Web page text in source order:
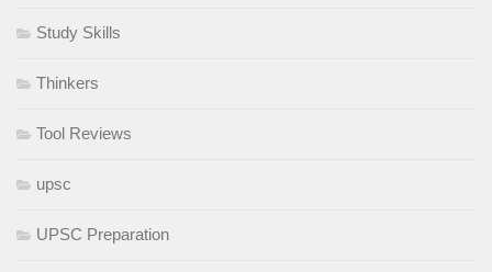
Study Skills
Thinkers
Tool Reviews
upsc
UPSC Preparation